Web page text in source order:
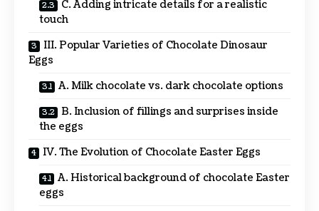
C. Adding intricate details for a realistic
touch
III. Popular Varieties of Chocolate Dinosaur
Eggs
A. Milk chocolate vs. dark chocolate options
B. Inclusion of fillings and surprises inside
the eggs
IV. The Evolution of Chocolate Easter Eggs
A. Historical background of chocolate Easter
eggs